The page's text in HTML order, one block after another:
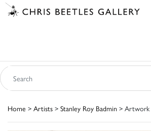
Home > Artists > Stanley Roy Badmin > Artwork